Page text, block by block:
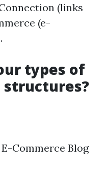
(links
(e-
types of
structures?
Commerce Blog